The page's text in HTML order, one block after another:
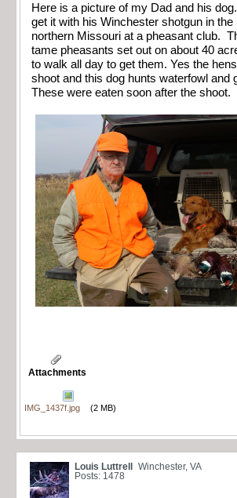
Here is a picture of my Dad and his
get it with his Winchester shotgun in
northern Missouri at a pheasant club.
tame pheasants set out on about 40
to walk all day to get them. Yes the
shoot and this dog hunts waterfowl and
These were eaten soon after the shoot.
Attachments
IMG_1437f.jpg (2 MB)
Louis Luttrell
Winchester, VA
Posts: 1478